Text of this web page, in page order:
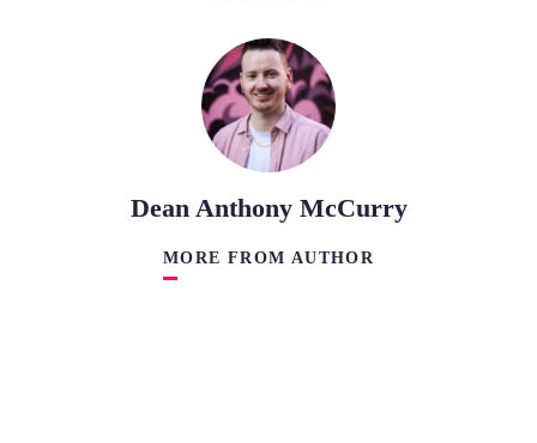
Dean Anthony McCurry
MORE FROM AUTHOR